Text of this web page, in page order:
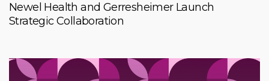
Newel Health and Gerresheimer Launch
Strategic Collaboration